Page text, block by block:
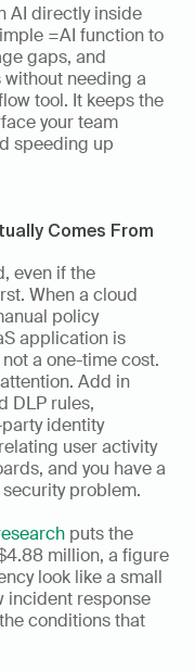
AI directly inside
=AI function to
gaps, and
needing a
tool. It keeps the
your team
speeding up
Comes From
even if the
When a cloud
policy
application is
a one-time cost.
Add in
DLP rules,
identity
user activity
and you have a
problem.
puts the
million, a figure
look like a small
incident response
conditions that